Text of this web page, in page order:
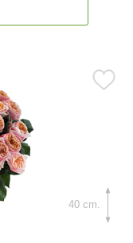
40 cm.